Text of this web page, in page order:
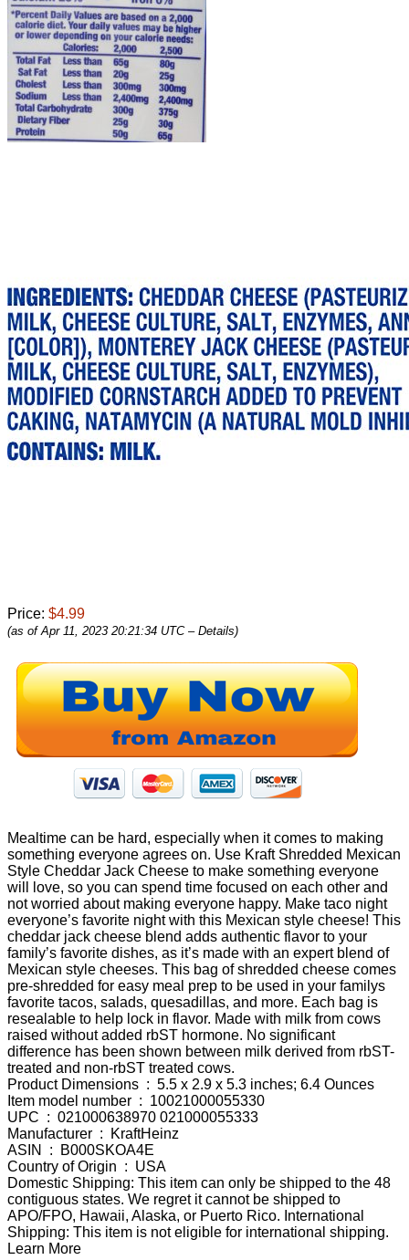
Price: $4.99
(as of Apr 11, 2023 20:21:34 UTC – Details)
Mealtime can be hard, especially when it comes to making
something everyone agrees on. Use Kraft Shredded Mexican
Style Cheddar Jack Cheese to make something everyone
will love, so you can spend time focused on each other and
not worried about making everyone happy. Make taco night
everyone’s favorite night with this Mexican style cheese! This
cheddar jack cheese blend adds authentic flavor to your
family’s favorite dishes, as it’s made with an expert blend of
Mexican style cheeses. This bag of shredded cheese comes
pre-shredded for easy meal prep to be used in your familys
favorite tacos, salads, quesadillas, and more. Each bag is
resealable to help lock in flavor. Made with milk from cows
raised without added rbST hormone. No significant
difference has been shown between milk derived from rbST-
treated and non-rbST treated cows.
Product Dimensions ‏ : ‎ 5.5 x 2.9 x 5.3 inches; 6.4 Ounces
Item model number ‏ : ‎ 10021000055330
UPC ‏ : ‎ 021000638970 021000055333
Manufacturer ‏ : ‎ KraftHeinz
ASIN ‏ : ‎ B000SKOA4E
Country of Origin ‏ : ‎ USA
Domestic Shipping: This item can only be shipped to the 48
contiguous states. We regret it cannot be shipped to
APO/FPO, Hawaii, Alaska, or Puerto Rico. International
Shipping: This item is not eligible for international shipping.
Learn More